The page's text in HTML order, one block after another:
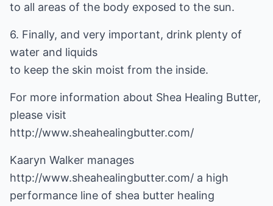
to all areas of the body exposed to the sun.
6. Finally, and very important, drink plenty of
water and liquids
to keep the skin moist from the inside.
For more information about Shea Healing Butter,
http://www.sheahealingbutter.com/
Kaaryn Walker manages
http://www.sheahealingbutter.com/ a high
performance line of shea butter healing